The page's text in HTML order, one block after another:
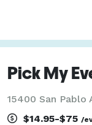
Pick My
15400 San Pablo
$14.95-$75 /